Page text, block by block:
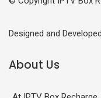
Designed and
About Us